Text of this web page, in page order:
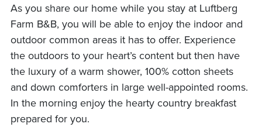
As you share our home while you stay at Luftberg
Farm B&B, you will be able to enjoy the indoor and
outdoor common areas it has to offer. Experience
the outdoors to your heart’s content but then have
the luxury of a warm shower, 100% cotton sheets
and down comforters in large well-appointed rooms.
In the morning enjoy the hearty country breakfast
prepared for you.